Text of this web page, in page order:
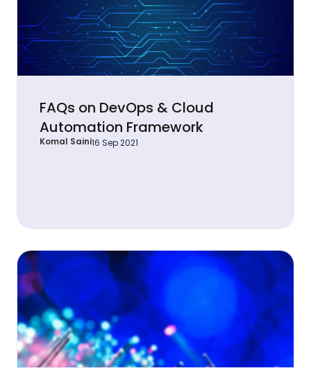
FAQs on DevOps & Cloud
Automation Framework
Komal Saini16 Sep 2021